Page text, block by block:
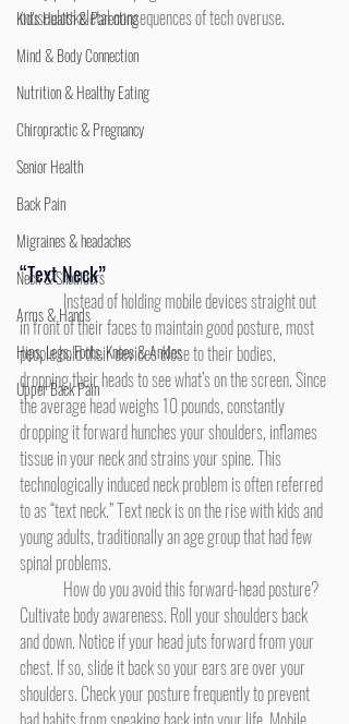
Kid's Health & Parenting
Mind & Body Connection
Nutrition & Healthy Eating
Chiropractic & Pregnancy
Senior Health
Back Pain
Migraines & headaches
Neck & Shoulders
Arms & Hands
Hips, Legs, Foots, Knees & Ankles
Upper Back Pain
musculoskeletal consequences of tech overuse.
“Text Neck”
in front of their faces to maintain good posture, most
people hold their devices close to their bodies,
dropping their heads to see what’s on the screen. Since
the average head weighs 10 pounds, constantly
dropping it forward hunches your shoulders, inflames
tissue in your neck and strains your spine. This
technologically induced neck problem is often referred
to as “text neck.” Text neck is on the rise with kids and
young adults, traditionally an age group that had few
spinal problems.
Cultivate body awareness. Roll your shoulders back
and down. Notice if your head juts forward from your
chest. If so, slide it back so your ears are over your
shoulders. Check your posture frequently to prevent